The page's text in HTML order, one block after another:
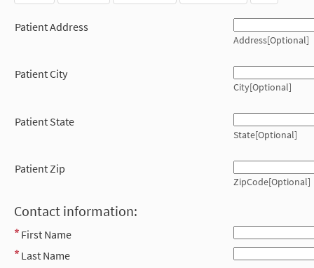
Patient Address
Address[Optional]
Patient City
City[Optional]
Patient State
State[Optional]
Patient Zip
ZipCode[Optional]
Contact information:
First Name
Last Name